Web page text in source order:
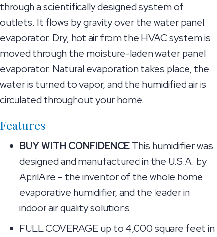
through a scientifically designed system of
outlets. It flows by gravity over the water panel
evaporator. Dry, hot air from the HVAC system is
moved through the moisture-laden water panel
evaporator. Natural evaporation takes place, the
water is turned to vapor, and the humidified air is
circulated throughout your home.
Features
BUY WITH CONFIDENCEThis humidifier was
designed and manufactured in the U.S.A. by
AprilAire – the inventor of the whole home
evaporative humidifier, and the leader in
indoor air quality solutions
FULL COVERAGE up to 4,000 square feet in